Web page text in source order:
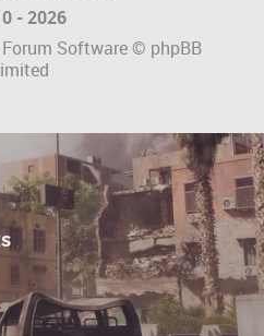
- 2026
Software © phpBB